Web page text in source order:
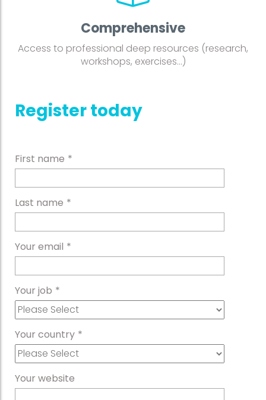
Comprehensive
Access to professional deep resources (research,
workshops, exercises…)
Register today
First name *
Last name *
Your email *
Your job *
Your country *
Your website